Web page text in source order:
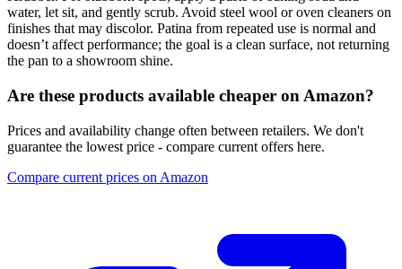
water, let sit, and gently scrub. Avoid steel wool or oven cleaners on
finishes that may discolor. Patina from repeated use is normal and
doesn’t affect performance; the goal is a clean surface, not returning
the pan to a showroom shine.
Are these products available cheaper on Amazon?
Prices and availability change often between retailers. We don't
guarantee the lowest price - compare current offers here.
Compare current prices on Amazon